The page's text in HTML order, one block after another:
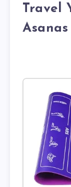
Travel
Asanas